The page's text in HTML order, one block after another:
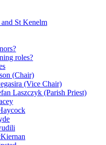
St Kenelm
roles?
(Chair)
(Vice Chair)
Laszczyk (Parish Priest)